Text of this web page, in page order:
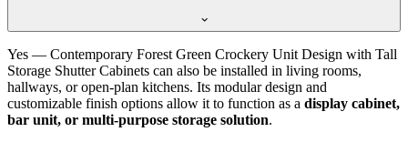
Yes — Contemporary Forest Green Crockery Unit Design with Tall
Storage Shutter Cabinets can also be installed in living rooms,
hallways, or open-plan kitchens. Its modular design and
customizable finish options allow it to function as a display cabinet,
bar unit, or multi-purpose storage solution.